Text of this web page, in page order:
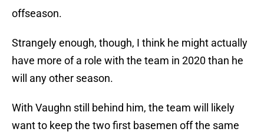
offseason.
Strangely enough, though, I think he might actually
have more of a role with the team in 2020 than he
will any other season.
With Vaughn still behind him, the team will likely
want to keep the two first basemen off the same